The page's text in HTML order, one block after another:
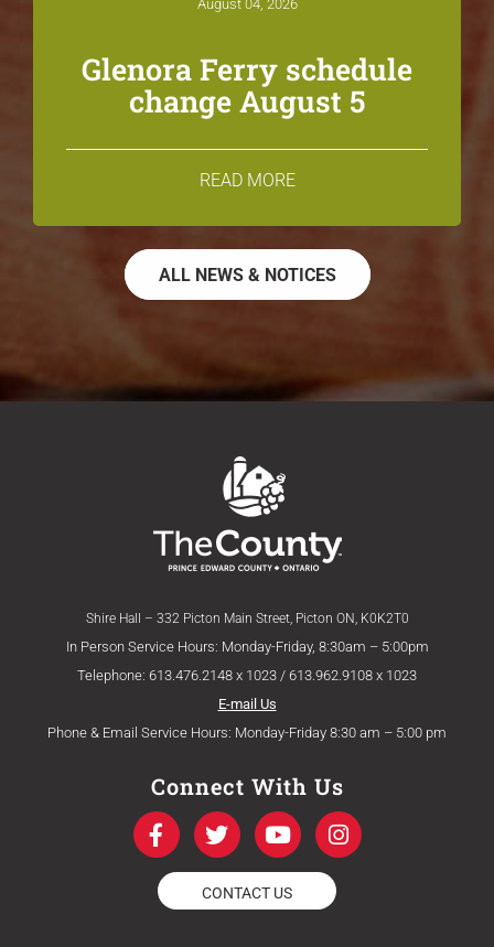
August 04, 2026
Glenora Ferry schedule
change August 5
READ MORE
ALL NEWS & NOTICES
Shire Hall – 332 Picton Main Street, Picton ON, K0K2T0
In Person Service Hours: Monday-Friday, 8:30am – 5:00pm
Telephone: 613.476.2148 x 1023 / 613.962.9108 x 1023
E-mail Us
Phone & Email Service Hours: Monday-Friday 8:30 am – 5:00 pm
Connect With Us
F
a
c
e
b
T
w
i
t
t
Y
o
u
t
u
I
n
s
CONTACT US